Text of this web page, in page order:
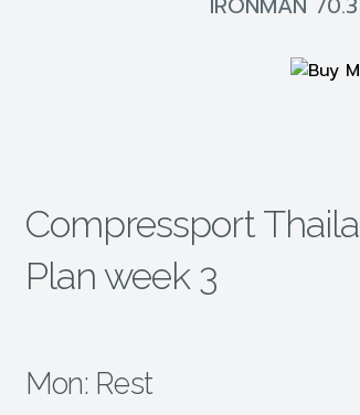
Compressport
Plan week 3
Mon: Rest